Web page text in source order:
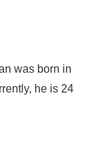
was born in
he is 24